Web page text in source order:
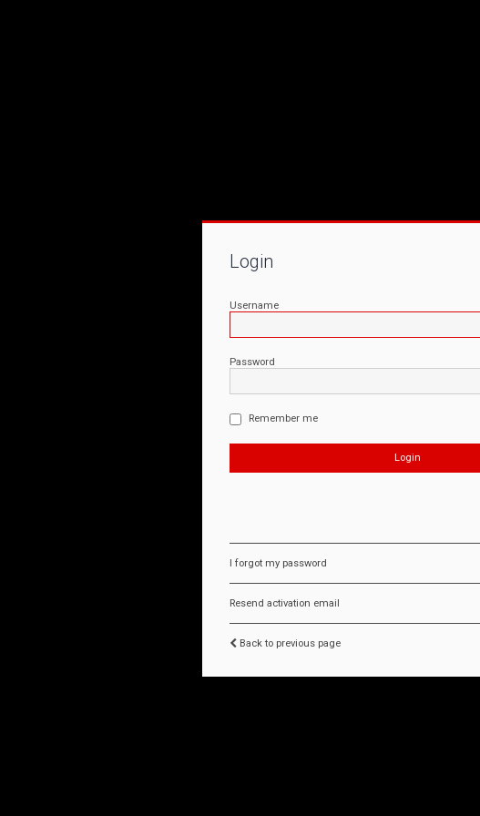
Login
Username
Password
Remember me
I forgot my password
Resend activation email
Back to previous page